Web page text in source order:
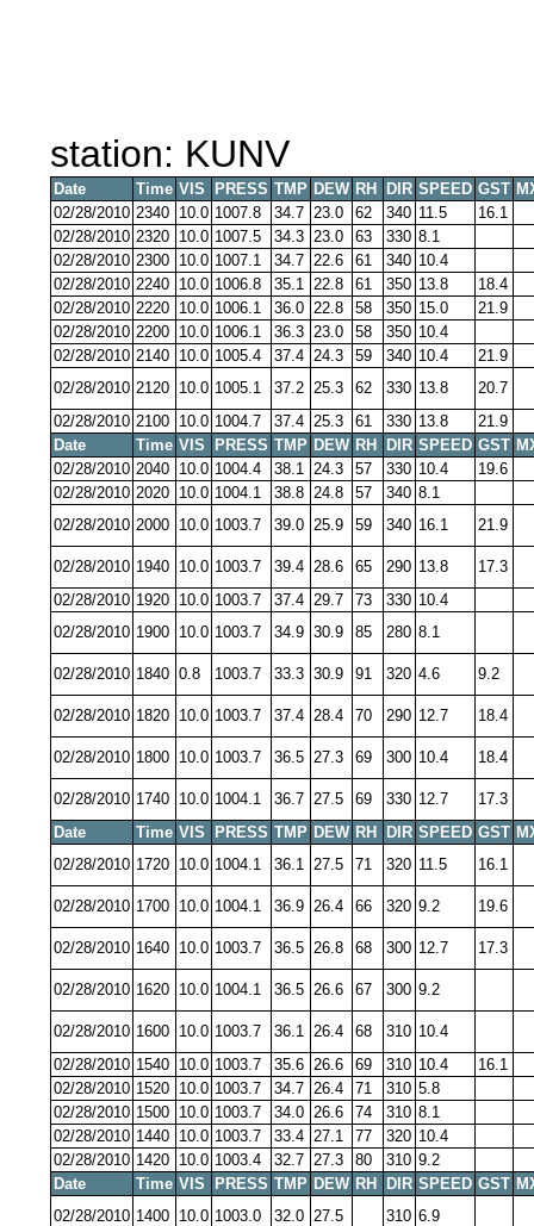
station: KUNV
Date Time VIS PRESS TMP DEW RH DIR SPEED GST
02/28/2010 2340 10.0 1007.8 34.7 23.0 62 340 11.5
16.1
02/28/2010 2320 10.0 1007.5 34.3 23.0 63 330 8.1
02/28/2010 2300 10.0 1007.1 34.7 22.6 61 340 10.4
02/28/2010 2240 10.0 1006.8 35.1 22.8 61 350 13.8
18.4
02/28/2010 2220 10.0 1006.1 36.0 22.8 58 350 15.0
21.9
02/28/2010 2200 10.0 1006.1 36.3 23.0 58 350 10.4
02/28/2010 2140 10.0 1005.4 37.4 24.3 59 340 10.4
21.9
02/28/2010 2120 10.0 1005.1 37.2 25.3 62 330 13.8
20.7
02/28/2010 2100 10.0 1004.7 37.4 25.3 61 330 13.8
21.9
Date
Time VIS PRESS TMP DEW RH DIR SPEED GST
02/28/2010 2040 10.0 1004.4 38.1 24.3 57 330 10.4
19.6
02/28/2010 2020 10.0 1004.1 38.8 24.8 57 340 8.1
02/28/2010 2000 10.0 1003.7 39.0 25.9 59 340 16.1 21.9
02/28/2010 1940 10.0 1003.7 39.4 28.6 65 290 13.8
17.3
02/28/2010 1920 10.0 1003.7 37.4 29.7 73 330 10.4
02/28/2010 1900 10.0 1003.7 34.9 30.9 85 280 8.1
02/28/2010 1840 0.8 1003.7 33.3 30.9 91 320 4.6 9.2
02/28/2010 1820 10.0 1003.7 37.4 28.4 70 290 12.7 18.4
02/28/2010 1800 10.0 1003.7 36.5 27.3 69 300 10.4 18.4
02/28/2010 1740 10.0 1004.1 36.7 27.5 69 330 12.7
17.3
Date
Time VIS PRESS TMP DEW RH DIR SPEED GST
02/28/2010 1720 10.0 1004.1 36.1 27.5 71 320 11.5 16.1
02/28/2010 1700 10.0 1004.1 36.9 26.4 66 320 9.2 19.6
02/28/2010 1640 10.0 1003.7 36.5 26.8 68 300 12.7 17.3
02/28/2010 1620 10.0 1004.1 36.5 26.6 67 300 9.2
02/28/2010 1600 10.0 1003.7 36.1 26.4 68 310 10.4
02/28/2010 1540 10.0 1003.7 35.6 26.6 69 310 10.4
16.1
02/28/2010 1520 10.0 1003.7 34.7 26.4 71 310 5.8
02/28/2010 1500 10.0 1003.7 34.0 26.6 74 310 8.1
02/28/2010 1440 10.0 1003.7 33.4 27.1 77 320 10.4
02/28/2010 1420 10.0 1003.4 32.7 27.3 80 310 9.2
Date
Time VIS PRESS TMP DEW RH DIR SPEED GST
02/28/2010 1400 10.0 1003.0 32.0 27.5 310 6.9